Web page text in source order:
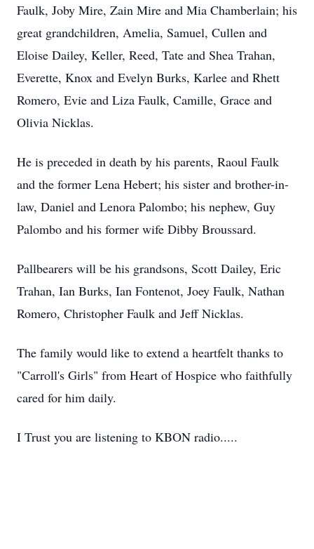
Faulk, Joby Mire, Zain Mire and Mia Chamberlain; his
great grandchildren, Amelia, Samuel, Cullen and
Eloise Dailey, Keller, Reed, Tate and Shea Trahan,
Everette, Knox and Evelyn Burks, Karlee and Rhett
Romero, Evie and Liza Faulk, Camille, Grace and
Olivia Nicklas.
He is preceded in death by his parents, Raoul Faulk
and the former Lena Hebert; his sister and brother-in-
law, Daniel and Lenora Palombo; his nephew, Guy
Palombo and his former wife Dibby Broussard.
Pallbearers will be his grandsons, Scott Dailey, Eric
Trahan, Ian Burks, Ian Fontenot, Joey Faulk, Nathan
Romero, Christopher Faulk and Jeff Nicklas.
The family would like to extend a heartfelt thanks to
"Carroll's Girls" from Heart of Hospice who faithfully
cared for him daily.
I Trust you are listening to KBON radio.....